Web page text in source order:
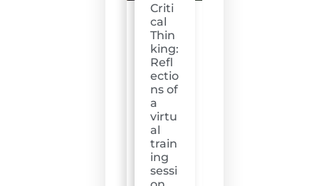
Criti
cal
Thin
king:
Refl
ectio
ns of
a
virtu
al
train
ing
sessi